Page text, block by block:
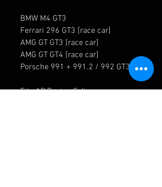
BMW M4 GT3
Ferrari 296 GT3 [race car]
AMG GT GT3 [race car]
AMG GT GT4 [race car]
Porsche 991 + 991.2 / 992 GT3 R
Fits AP Racing Caliper